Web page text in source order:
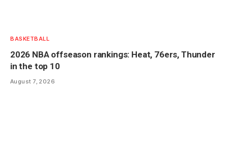
BASKETBALL
2026 NBA offseason rankings: Heat, 76ers, Thunder
in the top 10
August 7, 2026